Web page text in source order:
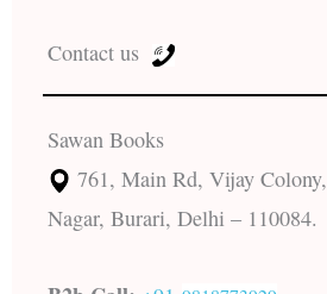
Contact us
Sawan Books
761, Main Rd, Vijay
Nagar, Burari, Delhi – 110084.